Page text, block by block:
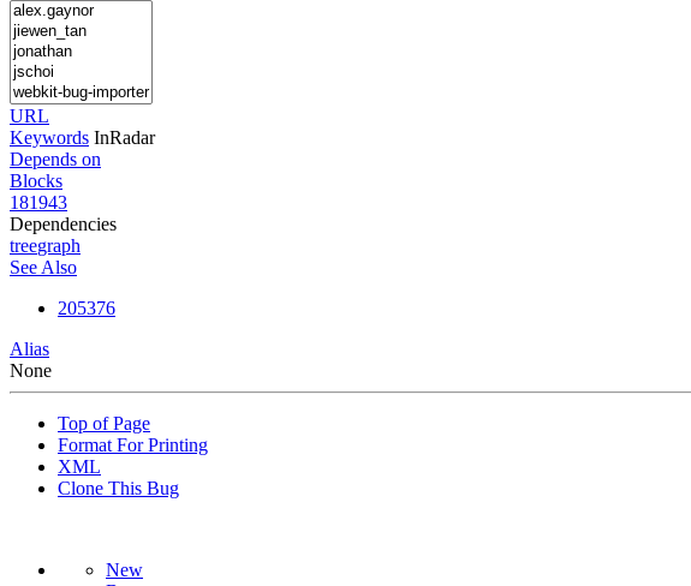
URL
Keywords InRadar
Depends on
Blocks
181943
Dependencies
treegraph
See Also
205376
Alias
None
Top of Page
Format For Printing
XML
Clone This Bug
New